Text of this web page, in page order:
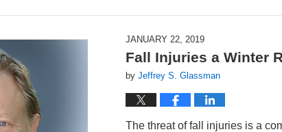
JANUARY 22, 2019
Fall Injuries a Winter
by Jeffrey S. Glassman
The threat of fall injuries is a